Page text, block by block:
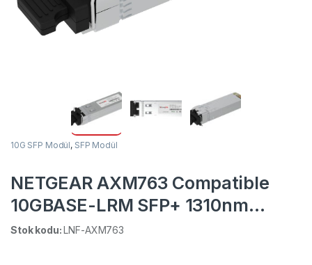
10G SFP Modül, SFP Modül
NETGEAR AXM763 Compatible
10GBASE-LRM SFP+ 1310nm
220m DOM Duplex LC MMF/SMF
Stok kodu:LNF-AXM763